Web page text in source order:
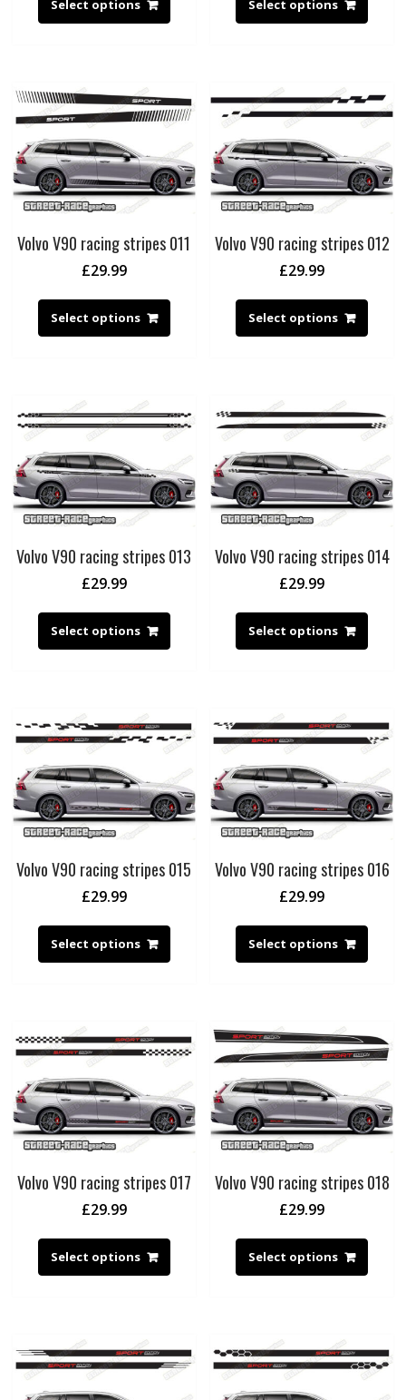
Select options Select options
Volvo V90 racing stripes 011
£29.99
Select options
Volvo V90 racing stripes 012
£29.99
Select options
Volvo V90 racing stripes 013
£29.99
Select options
Volvo V90 racing stripes 014
£29.99
Select options
Volvo V90 racing stripes 015
£29.99
Select options
Volvo V90 racing stripes 016
£29.99
Select options
Volvo V90 racing stripes 017
£29.99
Select options
Volvo V90 racing stripes 018
£29.99
Select options